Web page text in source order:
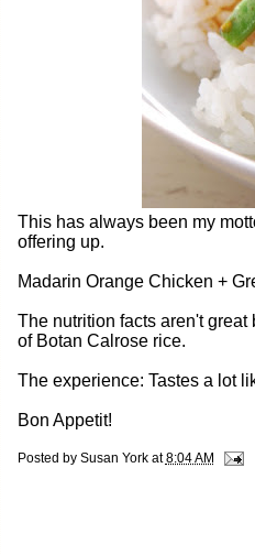
This has always been my
offering up.
Madarin Orange Chicken +
The nutrition facts aren't great
of Botan Calrose rice.
The experience: Tastes a lot
Bon Appetit!
Posted by Susan York at8:04 AM